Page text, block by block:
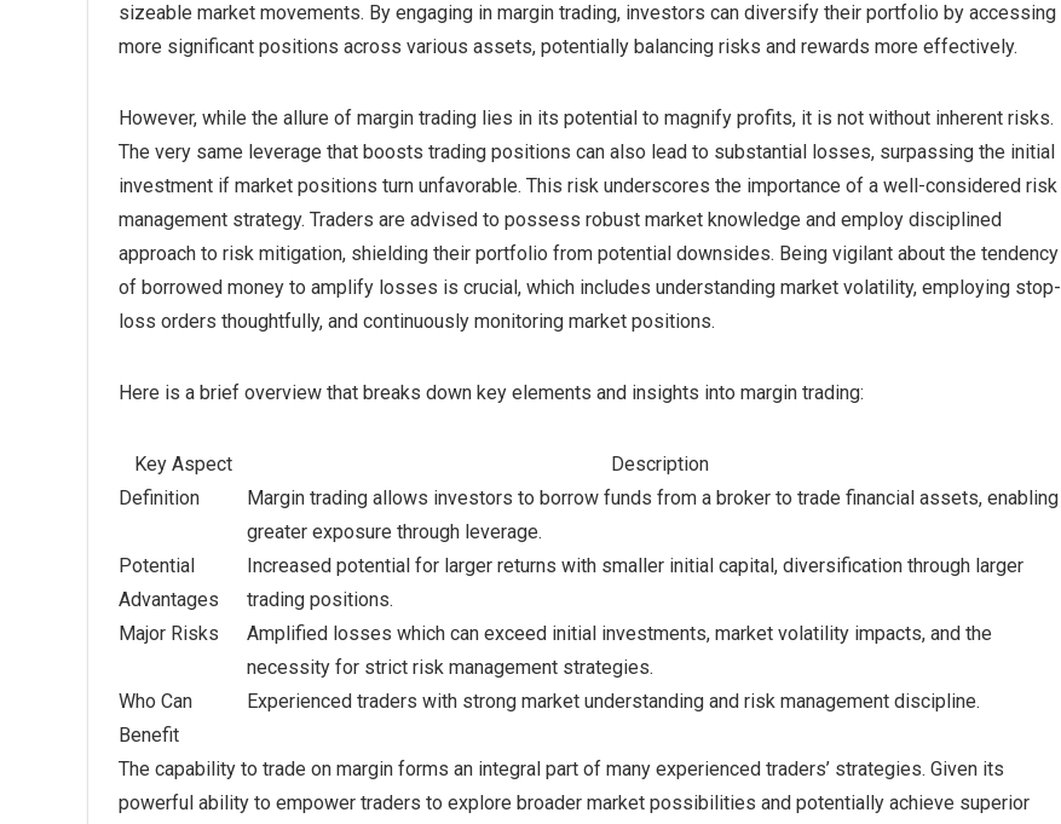
sizeable market movements. By engaging in margin trading, investors can diversify their portfolio by accessing
more significant positions across various assets, potentially balancing risks and rewards more effectively.
However, while the allure of margin trading lies in its potential to magnify profits, it is not without inherent risks.
The very same leverage that boosts trading positions can also lead to substantial losses, surpassing the initial
investment if market positions turn unfavorable. This risk underscores the importance of a well-considered risk
management strategy. Traders are advised to possess robust market knowledge and employ disciplined
approach to risk mitigation, shielding their portfolio from potential downsides. Being vigilant about the tendency
of borrowed money to amplify losses is crucial, which includes understanding market volatility, employing stop-
loss orders thoughtfully, and continuously monitoring market positions.
Here is a brief overview that breaks down key elements and insights into margin trading:
Key Aspect
Description
Definition
Margin trading allows investors to borrow funds from a broker to trade financial assets, enabling
greater exposure through leverage.
Potential
Advantages
Increased potential for larger returns with smaller initial capital, diversification through larger
trading positions.
Major Risks
Amplified losses which can exceed initial investments, market volatility impacts, and the
necessity for strict risk management strategies.
Who Can
Benefit
Experienced traders with strong market understanding and risk management discipline.
The capability to trade on margin forms an integral part of many experienced traders’ strategies. Given its
powerful ability to empower traders to explore broader market possibilities and potentially achieve superior